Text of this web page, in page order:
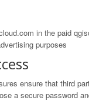
in the paid
purposes
ensure that third
a secure password